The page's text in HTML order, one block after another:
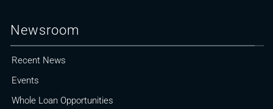
Newsroom
Recent News
Events
Whole Loan Opportunities